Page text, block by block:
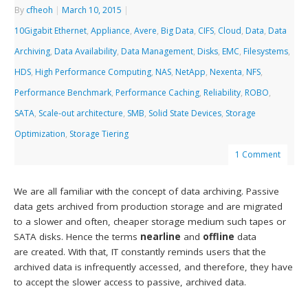
By cfheoh | March 10, 2015 |
10Gigabit Ethernet,Appliance,Avere, Big Data, CIFS, Cloud, Data, Data
Archiving, Data Availability, Data Management, Disks, EMC, Filesystems,
HDS, High Performance Computing, NAS, NetApp, Nexenta, NFS,
Performance Benchmark, Performance Caching, Reliability, ROBO,
SATA, Scale-out architecture, SMB, Solid State Devices, Storage
Optimization, Storage Tiering
1 Comment
We are all familiar with the concept of data archiving. Passive
data gets archived from production storage and are migrated
to a slower and often, cheaper storage medium such tapes or
SATA disks. Hence the terms nearline and offline data
are created. With that, IT constantly reminds users that the
archived data is infrequently accessed, and therefore, they have
to accept the slower access to passive, archived data.